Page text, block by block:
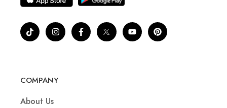
COMPANY
About Us